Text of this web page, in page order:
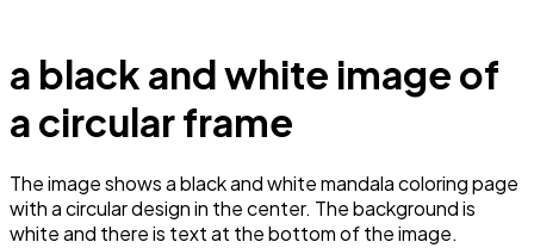
a black and white image of
a circular frame
The image shows a black and white mandala coloring page
with a circular design in the center. The background is
white and there is text at the bottom of the image.